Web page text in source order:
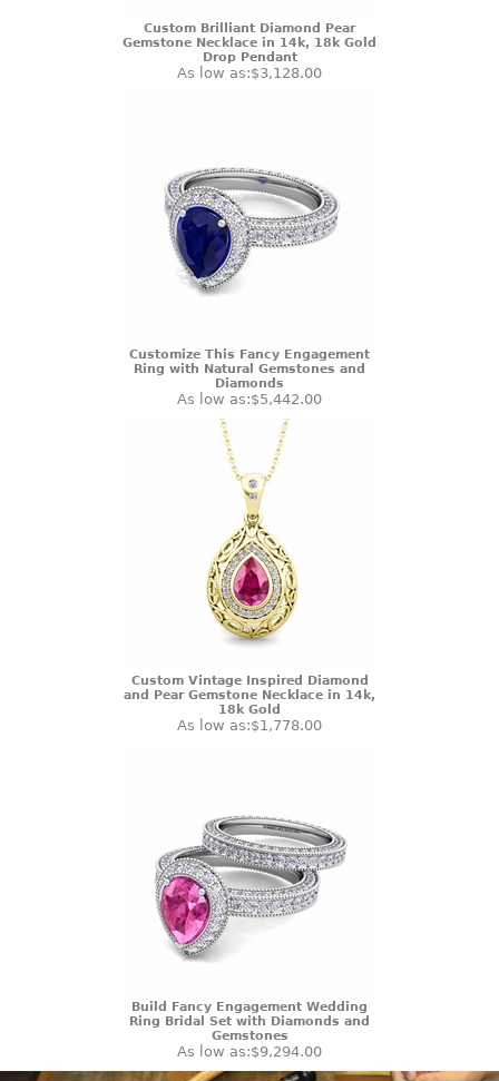
Custom Brilliant Diamond Pear
Gemstone Necklace in 14k, 18k Gold
Drop Pendant
As low as:$3,128.00
Customize This Fancy Engagement
Ring with Natural Gemstones and
Diamonds
As low as:$5,442.00
Custom Vintage Inspired Diamond
and Pear Gemstone Necklace in 14k,
18k Gold
As low as:$1,778.00
Build Fancy Engagement Wedding
Ring Bridal Set with Diamonds and
Gemstones
As low as:$9,294.00